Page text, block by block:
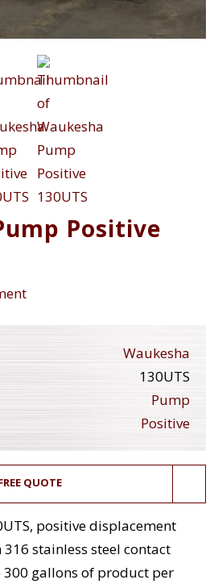
Positive
Waukesha
130UTS
Pump
Positive
QUOTE
positive displacement
stainless steel contact
gallons of product per